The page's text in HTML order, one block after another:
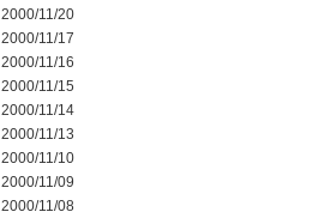
2000/11/20
2000/11/17
2000/11/16
2000/11/15
2000/11/14
2000/11/13
2000/11/10
2000/11/09
2000/11/08